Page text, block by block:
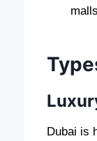
Dubai is